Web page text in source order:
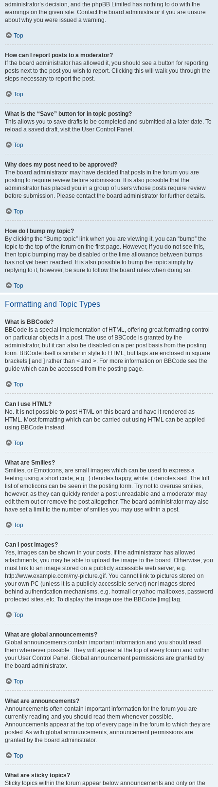
administrator’s decision, and the phpBB Limited has nothing to do with the
warnings on the given site. Contact the board administrator if you are unsure
about why you were issued a warning.
Top
How can I report posts to a moderator?
If the board administrator has allowed it, you should see a button for reporting
posts next to the post you wish to report. Clicking this will walk you through the
steps necessary to report the post.
Top
What is the “Save” button for in topic posting?
This allows you to save drafts to be completed and submitted at a later date. To
reload a saved draft, visit the User Control Panel.
Top
Why does my post need to be approved?
The board administrator may have decided that posts in the forum you are
posting to require review before submission. It is also possible that the
administrator has placed you in a group of users whose posts require review
before submission. Please contact the board administrator for further details.
Top
How do I bump my topic?
By clicking the “Bump topic” link when you are viewing it, you can “bump” the
topic to the top of the forum on the first page. However, if you do not see this,
then topic bumping may be disabled or the time allowance between bumps
has not yet been reached. It is also possible to bump the topic simply by
replying to it, however, be sure to follow the board rules when doing so.
Top
Formatting and Topic Types
What is BBCode?
BBCode is a special implementation of HTML, offering great formatting control
on particular objects in a post. The use of BBCode is granted by the
administrator, but it can also be disabled on a per post basis from the posting
form. BBCode itself is similar in style to HTML, but tags are enclosed in square
brackets [ and ] rather than < and >. For more information on BBCode see the
guide which can be accessed from the posting page.
Top
Can I use HTML?
No. It is not possible to post HTML on this board and have it rendered as
HTML. Most formatting which can be carried out using HTML can be applied
using BBCode instead.
Top
What are Smilies?
Smilies, or Emoticons, are small images which can be used to express a
feeling using a short code, e.g. :) denotes happy, while :( denotes sad. The full
list of emoticons can be seen in the posting form. Try not to overuse smilies,
however, as they can quickly render a post unreadable and a moderator may
edit them out or remove the post altogether. The board administrator may also
have set a limit to the number of smilies you may use within a post.
Top
Can I post images?
Yes, images can be shown in your posts. If the administrator has allowed
attachments, you may be able to upload the image to the board. Otherwise, you
must link to an image stored on a publicly accessible web server, e.g.
http://www.example.com/my-picture.gif. You cannot link to pictures stored on
your own PC (unless it is a publicly accessible server) nor images stored
behind authentication mechanisms, e.g. hotmail or yahoo mailboxes, password
protected sites, etc. To display the image use the BBCode [img] tag.
Top
What are global announcements?
Global announcements contain important information and you should read
them whenever possible. They will appear at the top of every forum and within
your User Control Panel. Global announcement permissions are granted by
the board administrator.
Top
What are announcements?
Announcements often contain important information for the forum you are
currently reading and you should read them whenever possible.
Announcements appear at the top of every page in the forum to which they are
posted. As with global announcements, announcement permissions are
granted by the board administrator.
Top
What are sticky topics?
Sticky topics within the forum appear below announcements and only on the